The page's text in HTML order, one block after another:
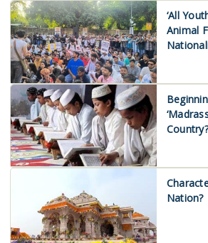
‘All
Animal
Nation?